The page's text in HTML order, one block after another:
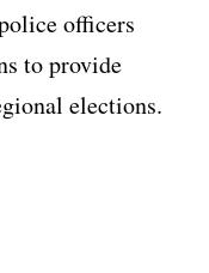
officers
to provide
elections.